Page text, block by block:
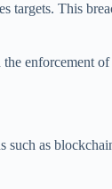
targets. This
enforcement of
such as